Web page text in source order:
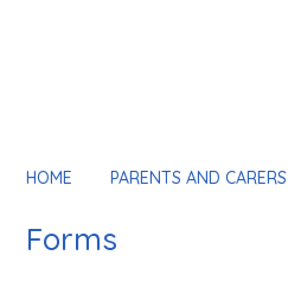
HOME PARENTS AND CARERS
Forms